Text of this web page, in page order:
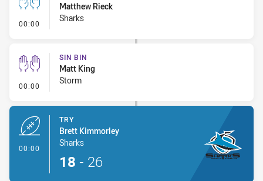
00:00 - Sin Bin
Matthew Rieck
Sharks
00:00 - Sin Bin
SIN BIN
Matt King
Storm
00:00
TRY
Brett Kimmorley
Sharks
18 - 26